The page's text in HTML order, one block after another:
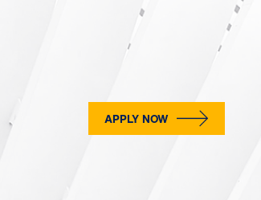
APPLY NOW